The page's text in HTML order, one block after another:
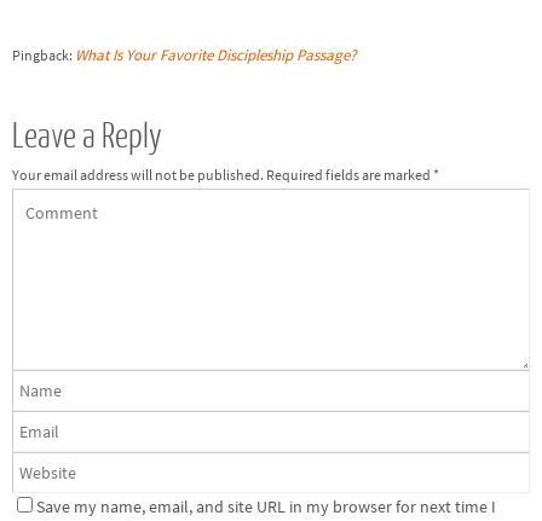
Pingback: What Is Your Favorite Discipleship Passage?
Leave a Reply
Your email address will not be published. Required fields are marked *
Save my name, email, and site URL in my browser for next time I